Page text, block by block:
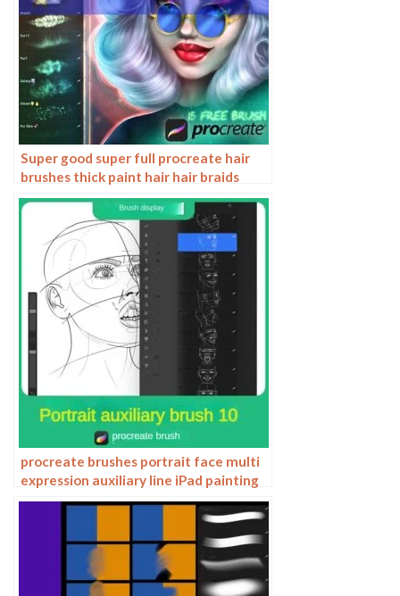
Super good super full procreate hair
brushes thick paint hair hair braids
character hair ipad outline
procreate brushes portrait face multi
expression auxiliary line iPad painting
thick paint zero basic practice